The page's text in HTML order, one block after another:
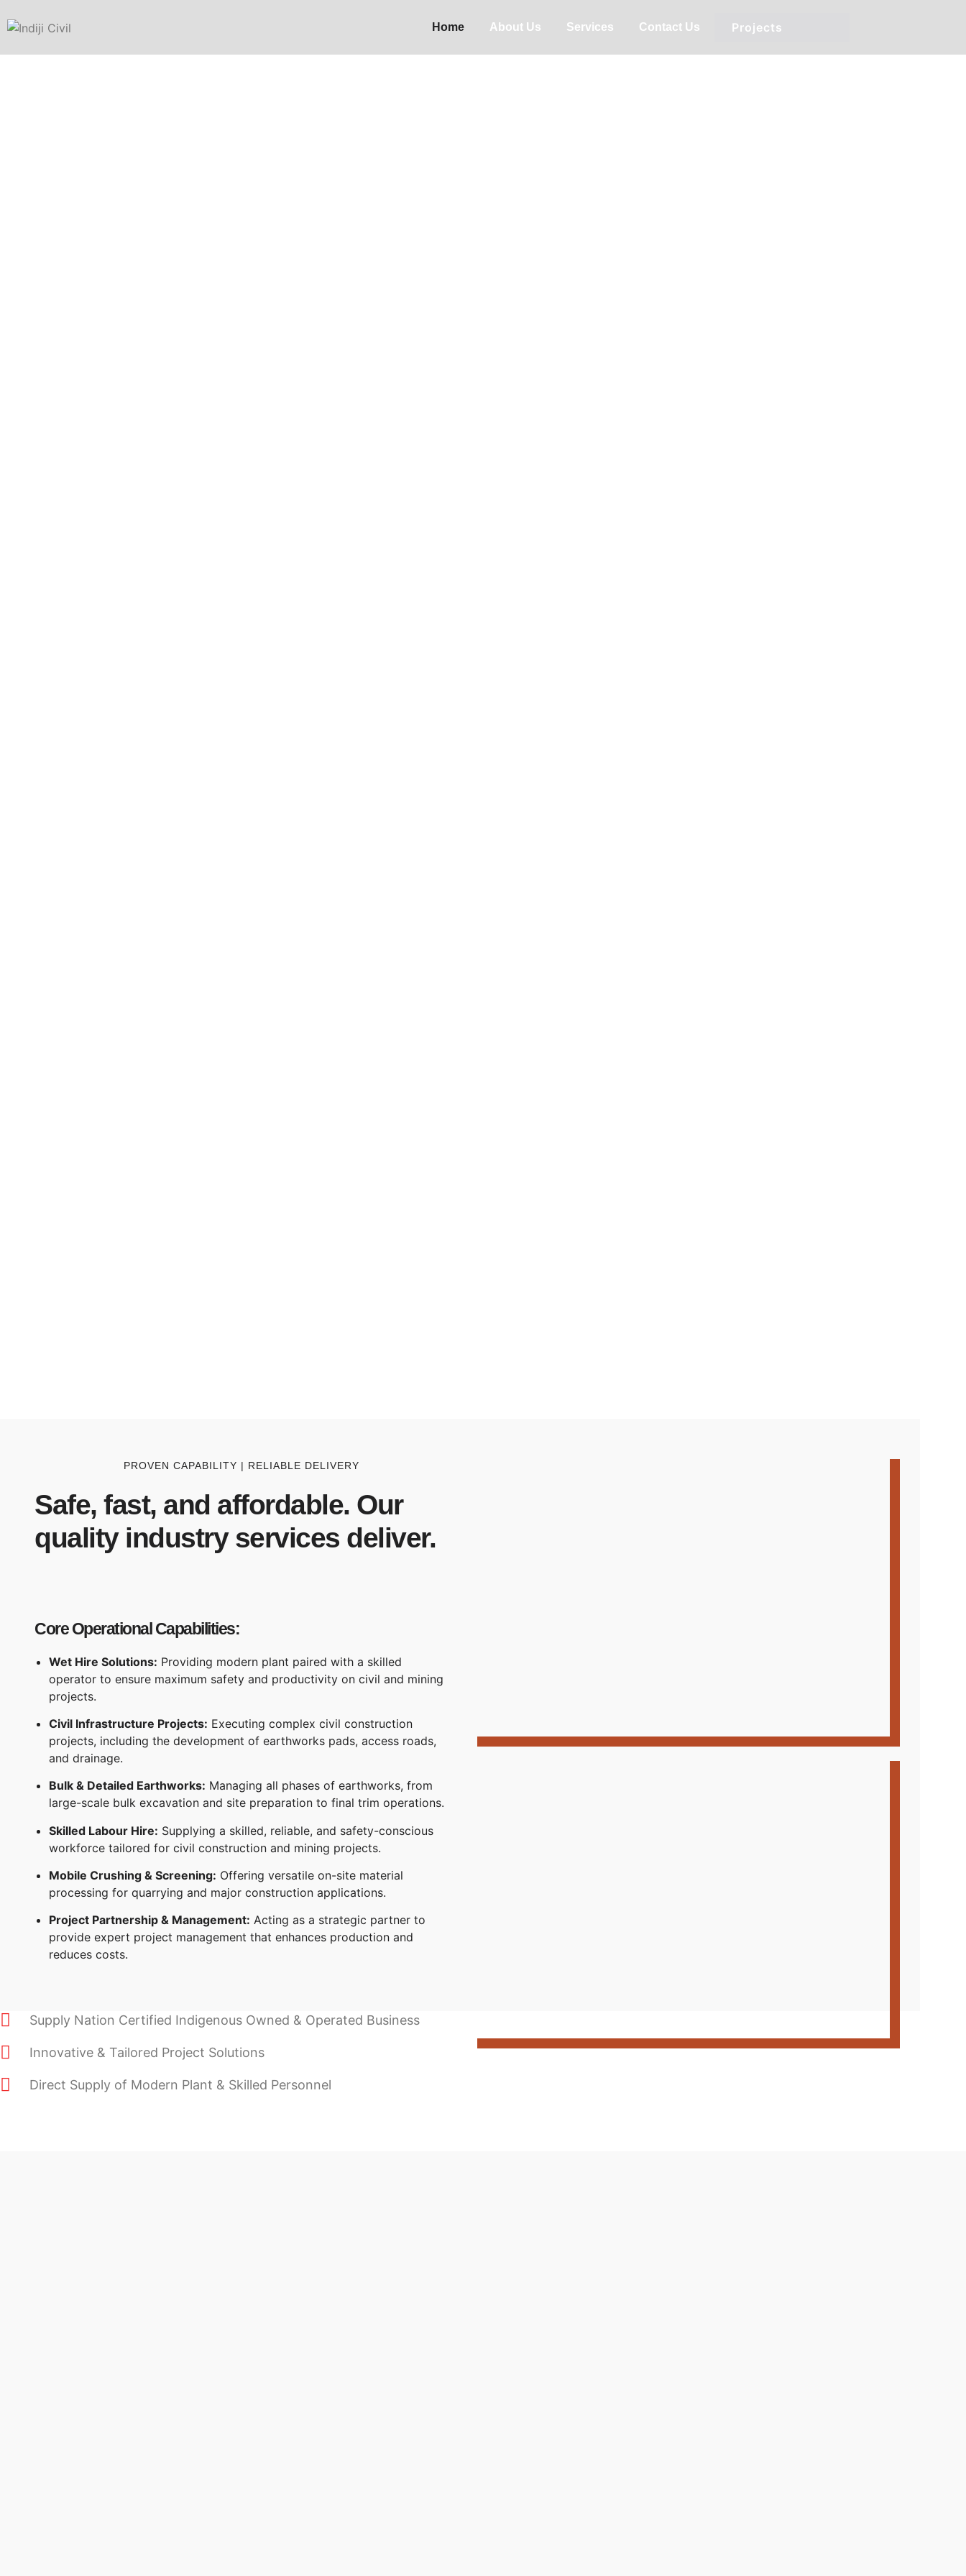
Home About Us Services Contact Us Projects
PROVEN CAPABILITY | RELIABLE DELIVERY
Safe, fast, and affordable. Our
quality industry services deliver.
Core Operational Capabilities:
Wet Hire Solutions: Providing modern plant paired with a skilled
operator to ensure maximum safety and productivity on civil and mining
projects.
Civil Infrastructure Projects: Executing complex civil construction
projects, including the development of earthworks pads, access roads,
and drainage.
Bulk & Detailed Earthworks: Managing all phases of earthworks, from
large-scale bulk excavation and site preparation to final trim operations.
Skilled Labour Hire: Supplying a skilled, reliable, and safety-conscious
workforce tailored for civil construction and mining projects.
Mobile Crushing & Screening: Offering versatile on-site material
processing for quarrying and major construction applications.
Project Partnership & Management: Acting as a strategic partner to
provide expert project management that enhances production and
reduces costs.
Supply Nation Certified Indigenous Owned & Operated Business
Innovative & Tailored Project Solutions
Direct Supply of Modern Plant & Skilled Personnel